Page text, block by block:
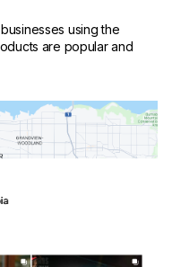
using the
are popular and